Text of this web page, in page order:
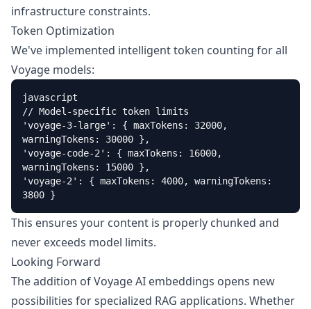
infrastructure constraints.
Token Optimization
We've implemented intelligent token counting for all
Voyage models:
javascript
// Model-specific token limits
'voyage-3-large': { maxTokens: 32000,
warningTokens: 30000 },
'voyage-code-2': { maxTokens: 16000,
warningTokens: 15000 },
'voyage-2': { maxTokens: 4000, warningTokens:
3800 }
This ensures your content is properly chunked and
never exceeds model limits.
Looking Forward
The addition of Voyage AI embeddings opens new
possibilities for specialized RAG applications. Whether